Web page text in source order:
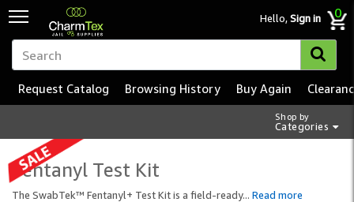
Hello,Sign in 0
Shop by
Categories
Request Catalog Browsing History Buy Again
Fentanyl Test Kit
The SwabTek™ Fentanyl+ Test Kit is a field-ready... Read more